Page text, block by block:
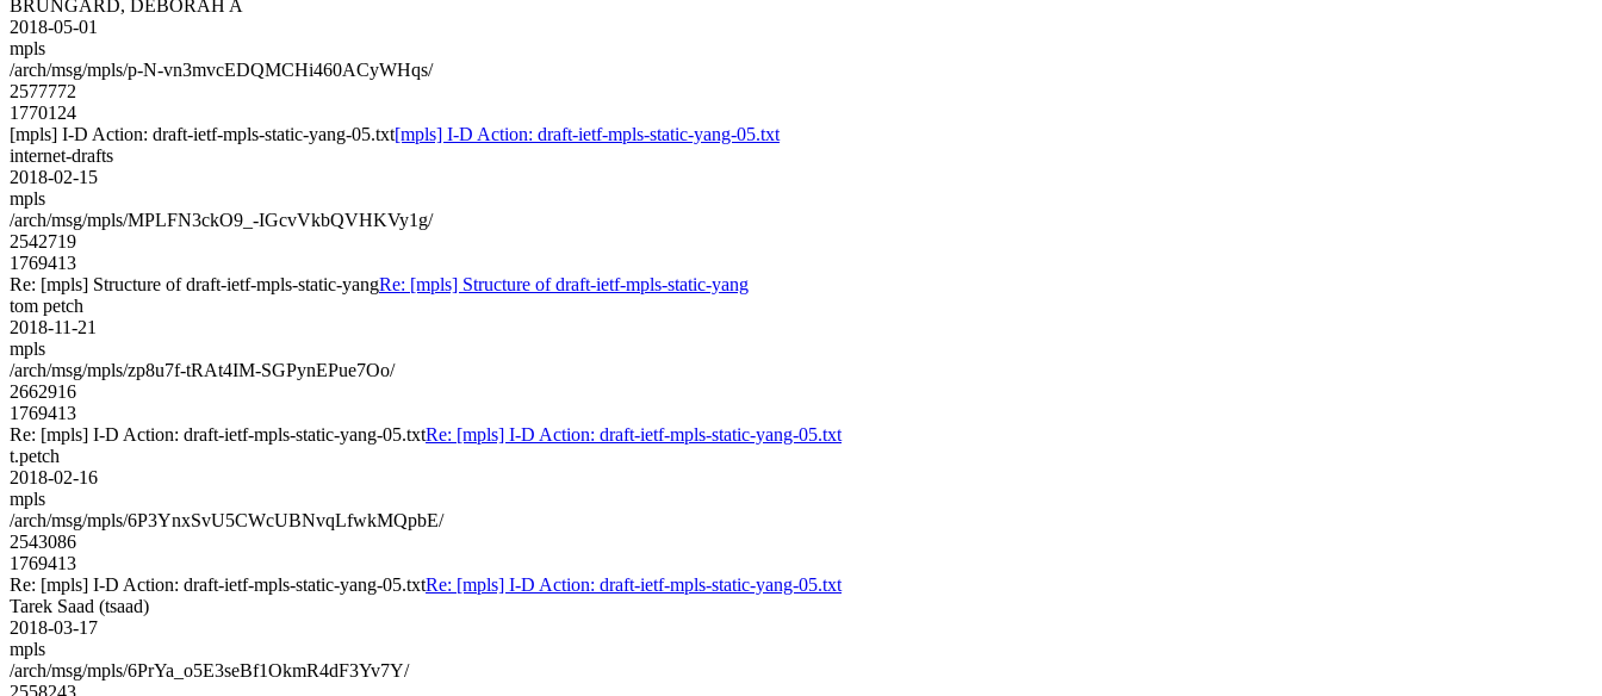
BRUNGARD, DEBORAH A
2018-05-01
mpls
/arch/msg/mpls/p-N-vn3mvcEDQMCHi460ACyWHqs/
2577772
1770124
[mpls] I-D Action: draft-ietf-mpls-static-yang-05.txt[mpls] I-D Action: draft-ietf-mpls-static-yang-05.txt
internet-drafts
2018-02-15
mpls
/arch/msg/mpls/MPLFN3ckO9_-IGcvVkbQVHKVy1g/
2542719
1769413
Re: [mpls] Structure of draft-ietf-mpls-static-yangRe: [mpls] Structure of draft-ietf-mpls-static-yang
tom petch
2018-11-21
mpls
/arch/msg/mpls/zp8u7f-tRAt4IM-SGPynEPue7Oo/
2662916
1769413
Re: [mpls] I-D Action: draft-ietf-mpls-static-yang-05.txtRe: [mpls] I-D Action: draft-ietf-mpls-static-yang-05.txt
t.petch
2018-02-16
mpls
/arch/msg/mpls/6P3YnxSvU5CWcUBNvqLfwkMQpbE/
2543086
1769413
Re: [mpls] I-D Action: draft-ietf-mpls-static-yang-05.txtRe: [mpls] I-D Action: draft-ietf-mpls-static-yang-05.txt
Tarek Saad (tsaad)
2018-03-17
mpls
/arch/msg/mpls/6PrYa_o5E3seBf1OkmR4dF3Yv7Y/
2558243